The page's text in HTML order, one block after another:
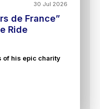
30 Jul 2026
de France”
Ride
of his epic charity